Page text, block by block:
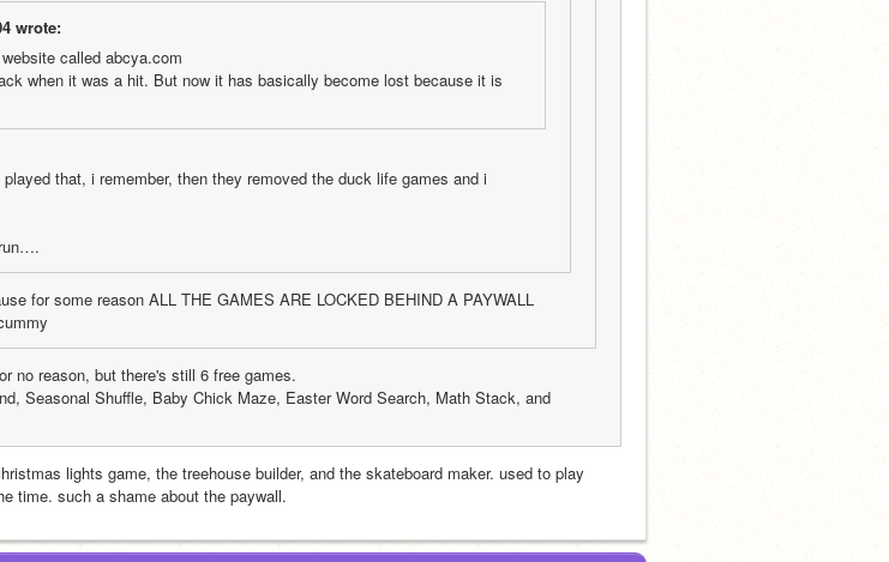
wrote:
called abcya.com
when it was a hit. But now it has basically become lost because it is
that, i remember, then they removed the duck life games and i
for some reason ALL THE GAMES ARE LOCKED BEHIND A PAYWALL
no reason, but there's still 6 free games.
Seasonal Shuffle, Baby Chick Maze, Easter Word Search, Math Stack, and
lights game, the treehouse builder, and the skateboard maker. used to play
time. such a shame about the paywall.